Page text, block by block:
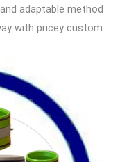
adaptable method
with pricey custom